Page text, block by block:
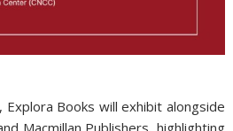
Books will exhibit alongside